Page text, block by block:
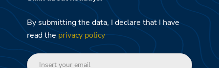
By submitting the data, I declare that I have
read the privacy policy